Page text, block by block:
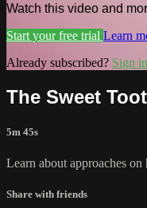
Watch this video and
Start your free trial Learn
Already subscribed? Sign in
The Sweet
5m 45s
Learn about approaches
Share with friends